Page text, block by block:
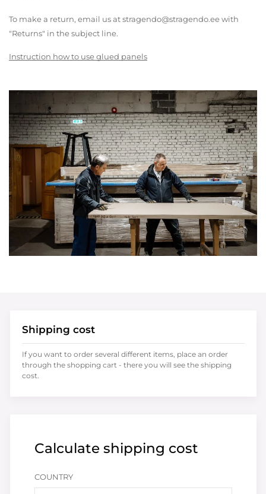
To make a return, email us at stragendo@stragendo.ee with
"Returns" in the subject line.
Instruction how to use glued panels
Calculate shipping cost
COUNTRY
Shipping cost
If you want to order several different items, place an order
through the shopping cart - there you will see the shipping
cost.